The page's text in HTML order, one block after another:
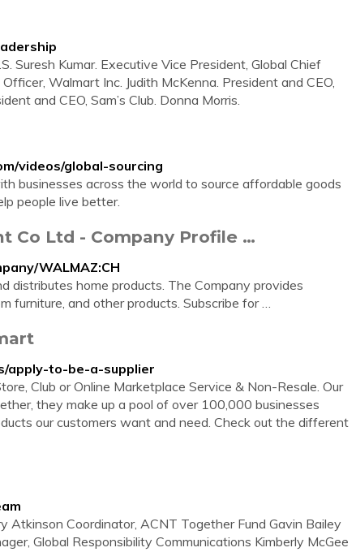
Suresh Kumar. Executive Vice President, Global Chief
Walmart Inc. Judith McKenna. President and CEO,
and CEO, Sam’s Club. Donna Morris.
videos/global-sourcing
businesses across the world to source affordable goods
people live better.
Co Ltd - Company Profile …
WALMAZ:CH
distributes home products. The Company provides
furniture, and other products. Subscribe for …
apply-to-be-a-supplier
Club or Online Marketplace Service & Non-Resale. Our
they make up a pool of over 100,000 businesses
our customers want and need. Check out the different
Atkinson Coordinator, ACNT Together Fund Gavin Bailey
Global Responsibility Communications Kimberly McGee